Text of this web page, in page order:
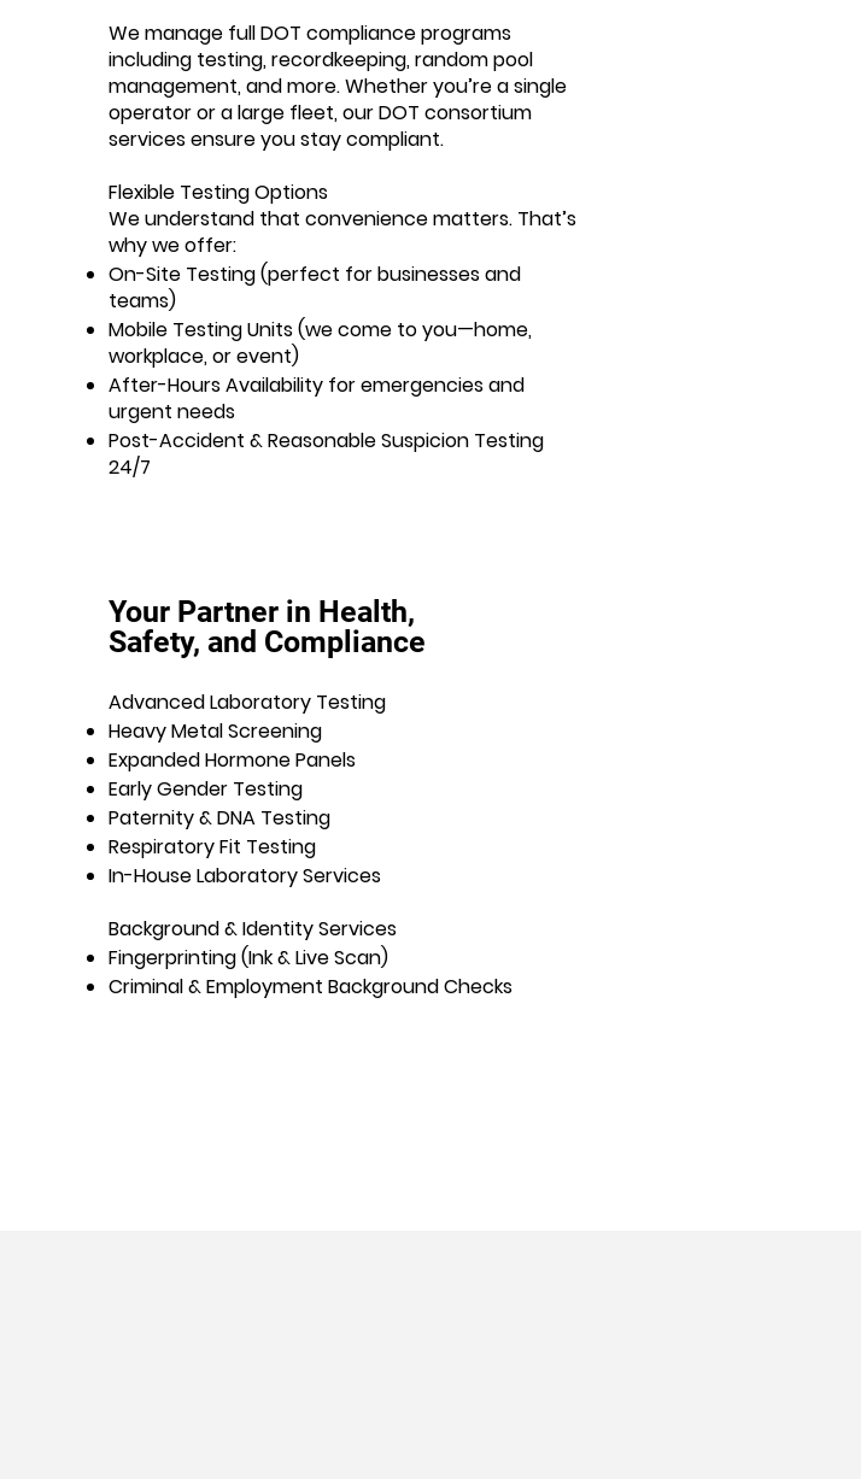
We manage full DOT compliance programs
including testing, recordkeeping, random pool
management, and more. Whether you’re a single
operator or a large fleet, our DOT consortium
services ensure you stay compliant.
Flexible Testing Options
We understand that convenience matters. That’s
why we offer:
On-Site Testing (perfect for businesses and
teams)
Mobile Testing Units (we come to you—home,
workplace, or event)
After-Hours Availability for emergencies and
urgent needs
Post-Accident & Reasonable Suspicion Testing
24/7
Your Partner in Health,
Safety, and Compliance
Advanced Laboratory Testing
Heavy Metal Screening
Expanded Hormone Panels
Early Gender Testing
Paternity & DNA Testing
Respiratory Fit Testing
In-House Laboratory Services
Background & Identity Services
Fingerprinting (Ink & Live Scan)
Criminal & Employment Background Checks